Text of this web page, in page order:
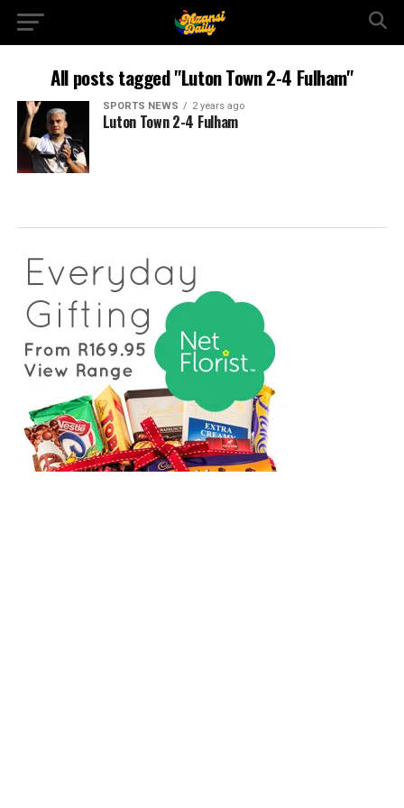
All posts tagged "Luton Town 2-4 Fulham"
SPORTS NEWS 2 years ago
Luton Town 2-4 Fulham